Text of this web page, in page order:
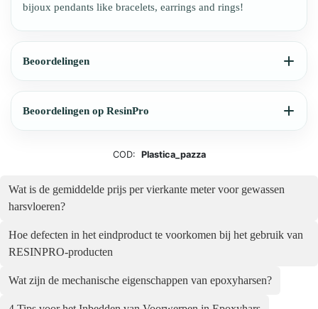
bijoux pendants like bracelets, earrings and rings!
Beoordelingen
Beoordelingen op ResinPro
COD: Plastica_pazza
Wat is de gemiddelde prijs per vierkante meter voor gewassen
harsvloeren?
Hoe defecten in het eindproduct te voorkomen bij het gebruik van
RESINPRO-producten
Wat zijn de mechanische eigenschappen van epoxyharsen?